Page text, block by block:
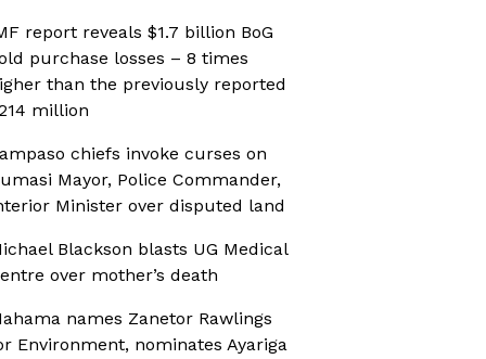
report reveals $1.7 billion BoG
purchase losses – 8 times
than the previously reported
million
chiefs invoke curses on
Mayor, Police Commander,
Minister over disputed land
Blackson blasts UG Medical
over mother’s death
names Zanetor Rawlings
Environment, nominates Ayariga